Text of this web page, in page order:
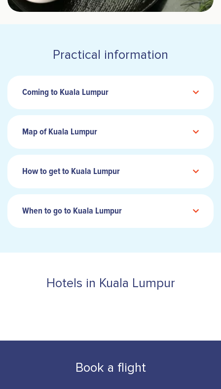
Practical information
Coming to Kuala Lumpur
Map of Kuala Lumpur
How to get to Kuala Lumpur
When to go to Kuala Lumpur
Hotels in Kuala Lumpur
Book a flight